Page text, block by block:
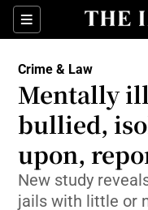
Sections
Crime & Law
Mentally
bullied,
upon,
New study
jails with little or